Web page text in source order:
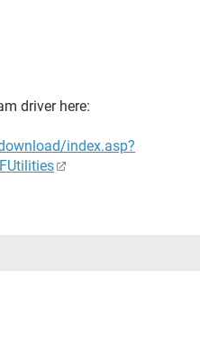
driver here:
index.asp?